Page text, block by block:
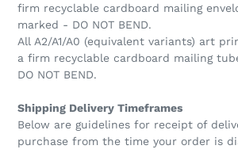
firm recyclable cardboard mailing
marked - DO NOT BEND.
All A2/A1/A0 (equivalent variants) art
a firm recyclable cardboard mailing
DO NOT BEND.
Shipping Delivery Timeframes
Below are guidelines for receipt of
purchase from the time your order is